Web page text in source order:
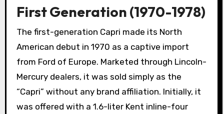
First Generation (1970-1978)
The first-generation Capri made its North
American debut in 1970 as a captive import
from Ford of Europe. Marketed through Lincoln-
Mercury dealers, it was sold simply as the
“Capri” without any brand affiliation. Initially, it
was offered with a 1.6-liter Kent inline-four